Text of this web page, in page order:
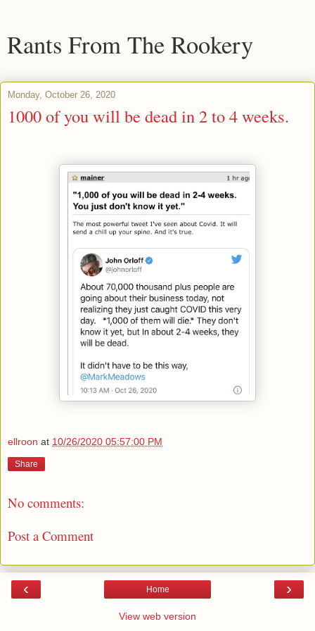
Rants From The Rookery
Monday, October 26, 2020
1000 of you will be dead in 2 to 4 weeks.
ellroon at 10/26/2020 05:57:00 PM
Share
No comments:
Post a Comment
‹ ›
Home
View web version